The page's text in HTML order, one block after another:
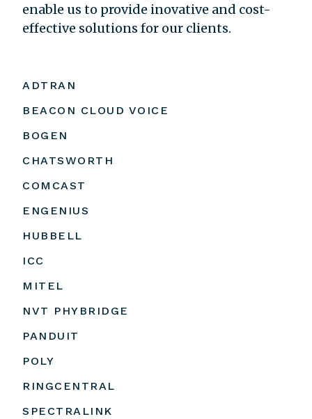
enable us to provide inovative and cost-
effective solutions for our clients.
ADTRAN
BEACON CLOUD VOICE
BOGEN
CHATSWORTH
COMCAST
ENGENIUS
HUBBELL
ICC
MITEL
NVT PHYBRIDGE
PANDUIT
POLY
RINGCENTRAL
SPECTRALINK